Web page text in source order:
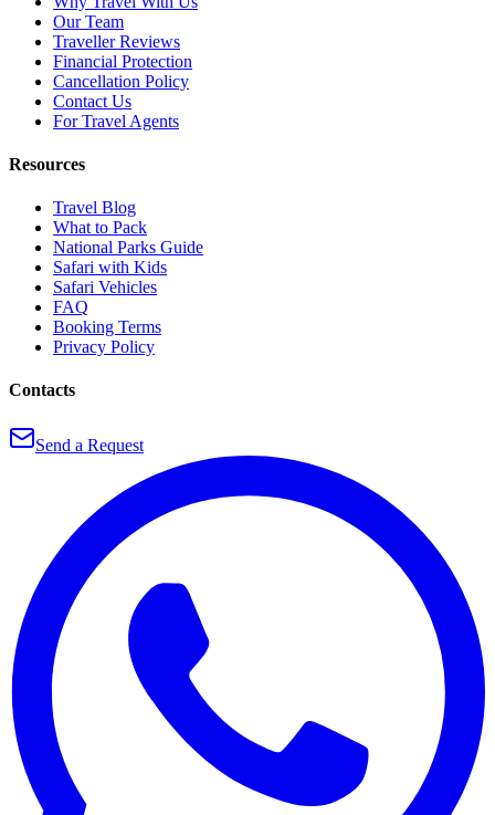
Our Team
Traveller Reviews
Financial Protection
Cancellation Policy
Contact Us
For Travel Agents
Resources
Travel Blog
What to Pack
National Parks Guide
Safari with Kids
Safari Vehicles
FAQ
Booking Terms
Privacy Policy
Contacts
Send a Request